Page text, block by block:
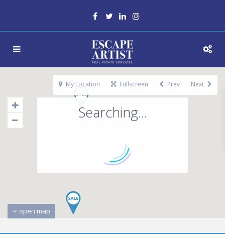
Searching...
open map
My Location Fullscreen Prev Next